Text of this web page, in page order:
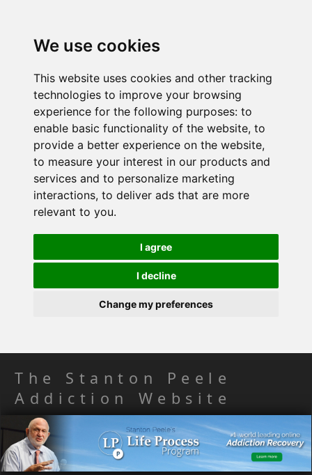
We use cookies
This website uses cookies and other tracking
technologies to improve your browsing
experience for the following purposes: to
enable basic functionality of the website, to
provide a better experience on the website,
to measure your interest in our products and
services and to personalize marketing
interactions, to deliver ads that are more
relevant to you.
I agree
I decline
Change my preferences
The Stanton Peele
Addiction Website